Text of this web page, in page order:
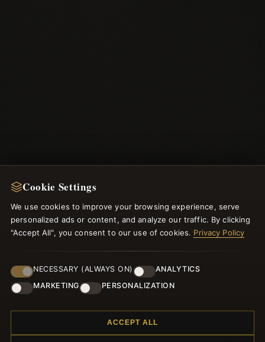
NEWSLETTER
Register for our newsletter now and get a 10% welcome
voucher and lots of other benefits!
Cookie Settings
We use cookies to improve your browsing experience, serve
personalized ads or content, and analyze our traffic. By clicking
"Accept All", you consent to our use of cookies. Privacy Policy
NECESSARY (ALWAYS ON)
ANALYTICS
MARKETING
PERSONALIZATION
ACCEPT ALL